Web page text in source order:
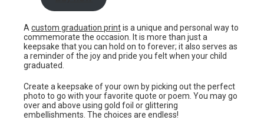
A custom graduation printis a unique and personal way to
commemorate the occasion. It is more than just a
keepsake that you can hold on to forever; it also serves as
a reminder of the joy and pride you felt when your child
graduated.
Create a keepsake of your own by picking out the perfect
photo to go with your favorite quote or poem. You may go
over and above using gold foil or glittering
embellishments. The choices are endless!